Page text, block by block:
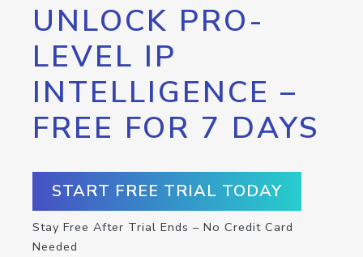
UNLOCK PRO-
LEVEL IP
INTELLIGENCE –
FREE FOR 7 DAYS
START FREE TRIAL TODAY
Stay Free After Trial Ends – No Credit Card
Needed